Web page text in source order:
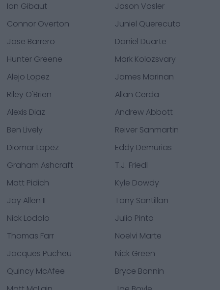
Ian Gibaut
Jason Vosler
Connor Overton
Juniel Querecuto
Jose Barrero
Daniel Duarte
Hunter Greene
Mark Kolozsvary
Alejo Lopez
James Marinan
Riley O'Brien
Allan Cerda
Alexis Diaz
Andrew Abbott
Ben Lively
Reiver Sanmartin
Diomar Lopez
Eddy Demurias
Graham Ashcraft
T.J. Friedl
Matt Pidich
Kyle Dowdy
Jay Allen II
Tony Santillan
Nick Lodolo
Julio Pinto
Thomas Farr
Noelvi Marte
Jacques Pucheu
Nick Green
Quincy McAfee
Bryce Bonnin